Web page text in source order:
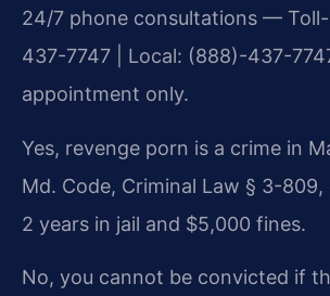
24/7 phone consultations —
437-7747 | Local: (888)-437-
appointment only.
Yes, revenge porn is a crime in
Md. Code, Criminal Law § 3-
2 years in jail and $5,000 fines.
No, you cannot be convicted if